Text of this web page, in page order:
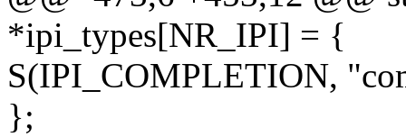
*ipi_types[NR_IPI] = {
S(IPI_COMPLETION,
};